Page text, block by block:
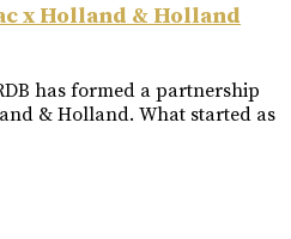
x Holland & Holland
has formed a partnership
& Holland. What started as